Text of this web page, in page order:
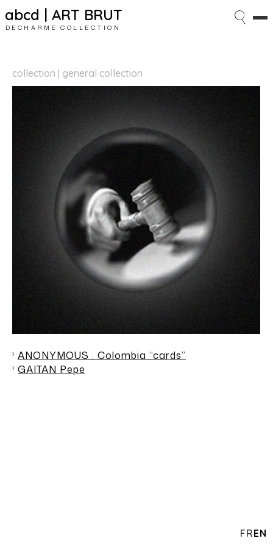
abcd | ART BRUT
DECHARME COLLECTION
collection | general collection
ANONYMOUS . Colombia “cards”
GAITAN Pepe
FREN